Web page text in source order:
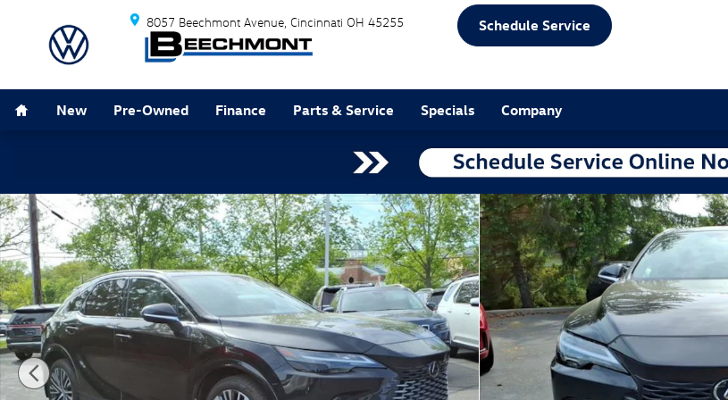
Skip to main content
8057 Beechmont Avenue Cincinnati OH 45255 Schedule Service
New Pre-Owned Finance Parts & Service Specials Company
Used 2023 Lexus RX 350 Premium Plus SUV Photo 1 of 25